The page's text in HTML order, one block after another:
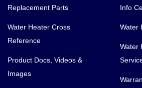
Replacement Parts
Water Heater Cross
Reference
Product Docs, Videos &
Images
Info
Water
Water